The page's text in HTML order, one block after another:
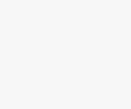
and that your partner knows